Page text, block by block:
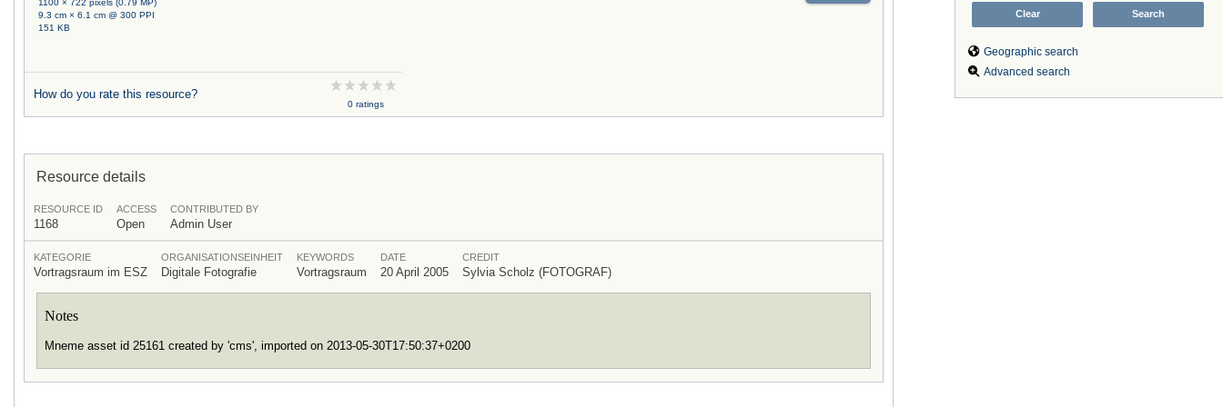
Geographic search
Advanced search
9.3 cm × 6.1 cm @ 300 PPI
151 KB
How do you rate this resource?
0 ratings
Resource details
RESOURCE ID
1168
ACCESS
Open
CONTRIBUTED BY
Admin User
KATEGORIE
Vortragsraum im ESZ
ORGANISATIONSEINHEIT
Digitale Fotografie
KEYWORDS
Vortragsraum
DATE
20 April 2005
CREDIT
Sylvia Scholz (FOTOGRAF)
Notes
Mneme asset id 25161 created by 'cms', imported on 2013-05-30T17:50:37+0200